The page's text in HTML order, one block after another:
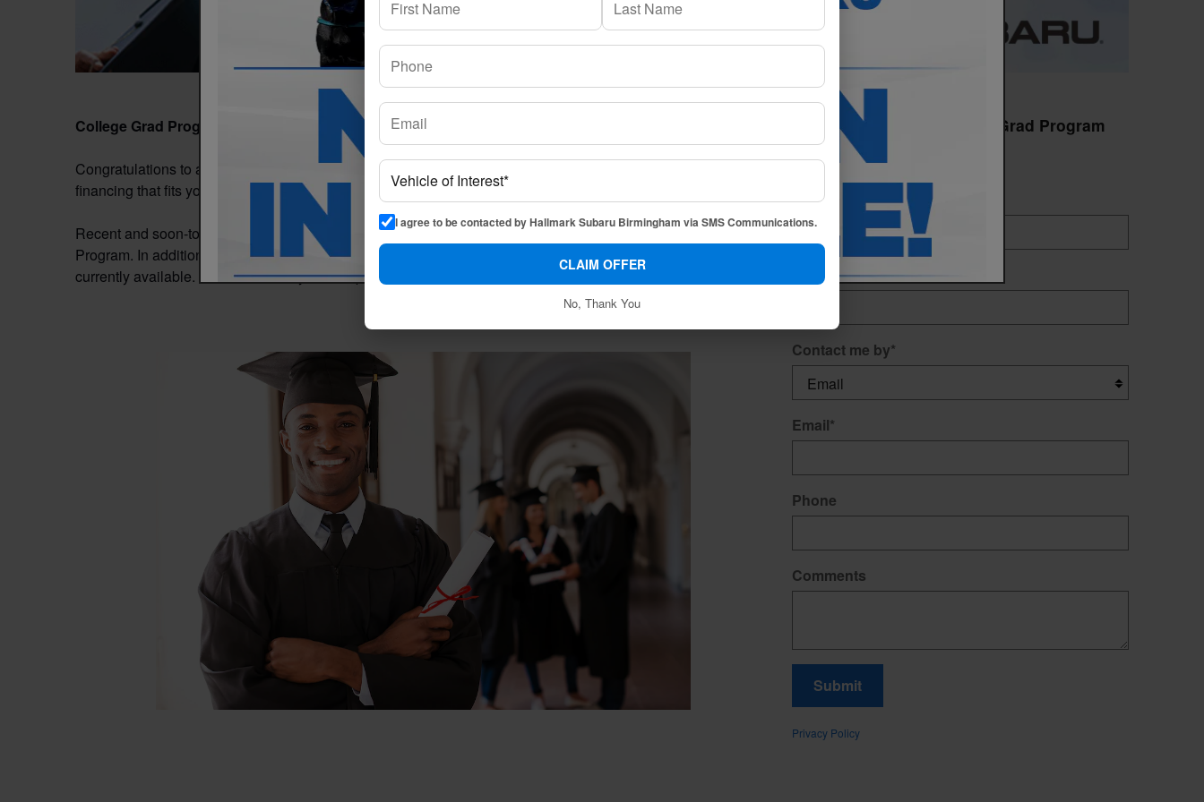
College Grad Program
Congratulations to all recent college graduates! Even if you have limited credit history, we will try to help find
financing that fits your needs. Start your next chapter with confidence and a new Subaru vehicle.
Recent and soon-to-be graduates can apply to finance or lease a new Subaru vehicle under the College Grad
Program. In addition, all qualified applicants are automatically eligible for any special lease or retail offers
currently available. Contact us today for complete program details, and eligibility.
Learn More About College Grad Program
* Indicates a required field
First name *
Last name*
Contact me by*
Email*
Phone
Comments
Submit
Privacy Policy
I agree to be contacted by Hallmark Subaru Birmingham via SMS Communications.
CLAIM OFFER
No, Thank You